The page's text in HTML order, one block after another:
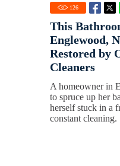
126
This
Englewood,
Restored by
Cleaners
A homeowner in
to spruce up her
herself stuck in a
constant cleaning.